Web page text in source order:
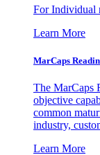
For Individual
Learn More
MarCaps
The MarCaps
objective
common
industry,
Learn More